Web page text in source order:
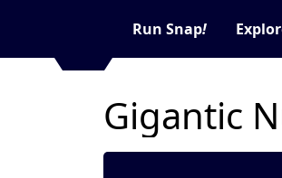
Run Snap!
Gigantic